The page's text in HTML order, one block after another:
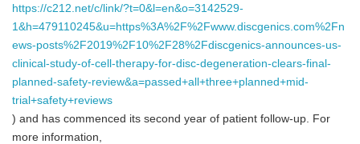
https://c212.net/c/link/?t=0&l=en&o=3142529-
1&h=479110245&u=https%3A%2F%2Fwww.discgenics.com%2Fn
ews-posts%2F2019%2F10%2F28%2Fdiscgenics-announces-us-
clinical-study-of-cell-therapy-for-disc-degeneration-clears-final-
planned-safety-review&a=passed+all+three+planned+mid-
trial+safety+reviews
) and has commenced its second year of patient follow-up. For
more information,